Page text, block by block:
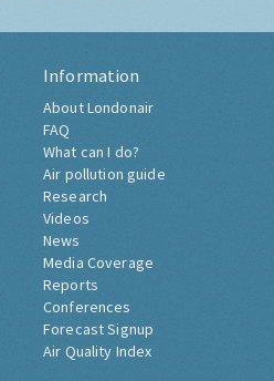
Information
About Londonair
FAQ
What can I do?
Air pollution guide
Research
Videos
News
Media Coverage
Reports
Conferences
Forecast Signup
Air Quality Index